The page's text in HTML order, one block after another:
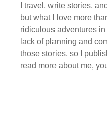
I travel, write stories,
but what I love more
ridiculous adventures
lack of planning and
those stories, so I
read more about me,